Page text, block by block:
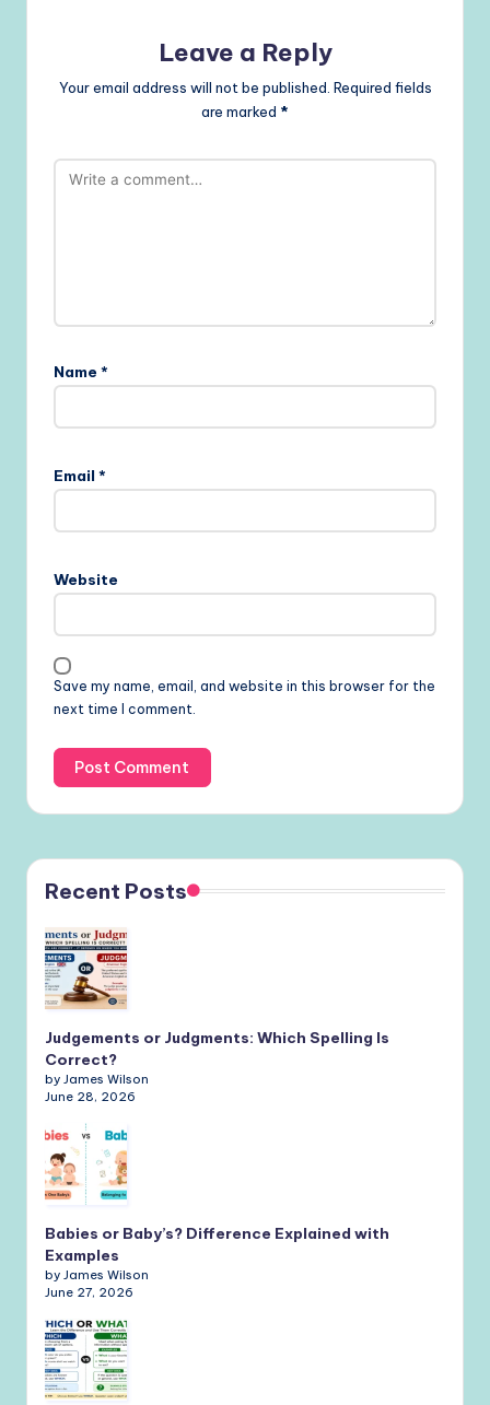
Leave a Reply
Your email address will not be published. Required fields
are marked *
Name *
Email *
Website
Save my name, email, and website in this browser for the
next time I comment.
Recent Posts
Judgements or Judgments: Which Spelling Is
Correct?
by James Wilson
June 28, 2026
Babies or Baby’s? Difference Explained with
Examples
by James Wilson
June 27, 2026